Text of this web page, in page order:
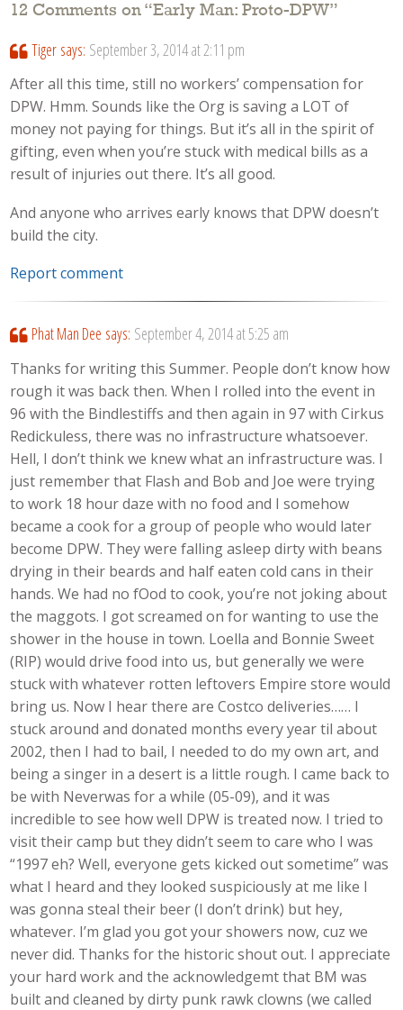
12 Comments on “Early Man: Proto-DPW”
Tiger says: September 3, 2014 at 2:11 pm
After all this time, still no workers’ compensation for
DPW. Hmm. Sounds like the Org is saving a LOT of
money not paying for things. But it’s all in the spirit of
gifting, even when you’re stuck with medical bills as a
result of injuries out there. It’s all good.
And anyone who arrives early knows that DPW doesn’t
build the city.
Report comment
Phat Man Dee says: September 4, 2014 at 5:25 am
Thanks for writing this Summer. People don’t know how
rough it was back then. When I rolled into the event in
96 with the Bindlestiffs and then again in 97 with Cirkus
Redickuless, there was no infrastructure whatsoever.
Hell, I don’t think we knew what an infrastructure was. I
just remember that Flash and Bob and Joe were trying
to work 18 hour daze with no food and I somehow
became a cook for a group of people who would later
become DPW. They were falling asleep dirty with beans
drying in their beards and half eaten cold cans in their
hands. We had no fOod to cook, you’re not joking about
the maggots. I got screamed on for wanting to use the
shower in the house in town. Loella and Bonnie Sweet
(RIP) would drive food into us, but generally we were
stuck with whatever rotten leftovers Empire store would
bring us. Now I hear there are Costco deliveries…… I
stuck around and donated months every year til about
2002, then I had to bail, I needed to do my own art, and
being a singer in a desert is a little rough. I came back to
be with Neverwas for a while (05-09), and it was
incredible to see how well DPW is treated now. I tried to
visit their camp but they didn’t seem to care who I was
“1997 eh? Well, everyone gets kicked out sometime” was
what I heard and they looked suspiciously at me like I
was gonna steal their beer (I don’t drink) but hey,
whatever. I’m glad you got your showers now, cuz we
never did. Thanks for the historic shout out. I appreciate
your hard work and the acknowledgemt that BM was
built and cleaned by dirty punk rawk clowns (we called